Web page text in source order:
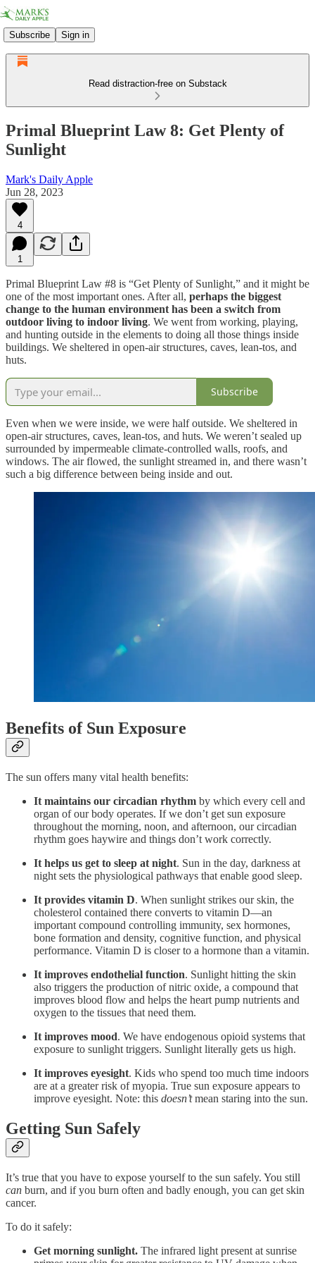
Subscribe Sign in
Read distraction-free on Substack
Primal Blueprint Law 8: Get Plenty of
Sunlight
Mark's Daily Apple
Jun 28, 2023
4
1
Primal Blueprint Law #8 is “Get Plenty of Sunlight,” and it might be
one of the most important ones. After all, perhaps the biggest
change to the human environment has been a switch from
outdoor living to indoor living. We went from working, playing,
and hunting outside in the elements to doing all those things inside
buildings. We sheltered in open-air structures, caves, lean-tos, and
huts.
Subscribe
Even when we were inside, we were half outside. We sheltered in
open-air structures, caves, lean-tos, and huts. We weren’t sealed up
surrounded by impermeable climate-controlled walls, roofs, and
windows. The air flowed, the sunlight streamed in, and there wasn’t
such a big difference between being inside and out.
Benefits of Sun Exposure
The sun offers many vital health benefits:
It maintains our circadian rhythm by which every cell and
organ of our body operates. If we don’t get sun exposure
throughout the morning, noon, and afternoon, our circadian
rhythm goes haywire and things don’t work correctly.
It helps us get to sleep at night. Sun in the day, darkness at
night sets the physiological pathways that enable good sleep.
It provides vitamin D. When sunlight strikes our skin, the
cholesterol contained there converts to vitamin D—an
important compound controlling immunity, sex hormones,
bone formation and density, cognitive function, and physical
performance. Vitamin D is closer to a hormone than a vitamin.
It improves endothelial function. Sunlight hitting the skin
also triggers the production of nitric oxide, a compound that
improves blood flow and helps the heart pump nutrients and
oxygen to the tissues that need them.
It improves mood. We have endogenous opioid systems that
exposure to sunlight triggers. Sunlight literally gets us high.
It improves eyesight. Kids who spend too much time indoors
are at a greater risk of myopia. True sun exposure appears to
improve eyesight. Note: this doesn’tmean staring into the sun.
Getting Sun Safely
It’s true that you have to expose yourself to the sun safely. You still
can burn, and if you burn often and badly enough, you can get skin
cancer.
To do it safely:
Get morning sunlight. The infrared light present at sunrise